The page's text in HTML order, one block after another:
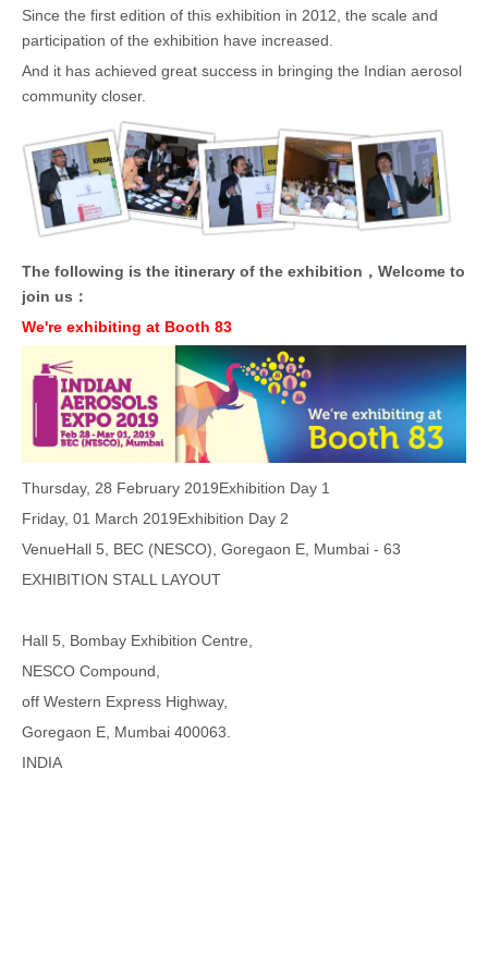
Since the first edition of this exhibition in 2012, the scale and
participation of the exhibition have increased.
And it has achieved great success in bringing the Indian aerosol
community closer.
The following is the itinerary of the exhibition，Welcome to
join us：
We're exhibiting at Booth 83
Thursday, 28 February 2019Exhibition Day 1
Friday, 01 March 2019Exhibition Day 2
VenueHall 5, BEC (NESCO), Goregaon E, Mumbai - 63
EXHIBITION STALL LAYOUT
Hall 5, Bombay Exhibition Centre,
NESCO Compound,
off Western Express Highway,
Goregaon E, Mumbai 400063.
INDIA